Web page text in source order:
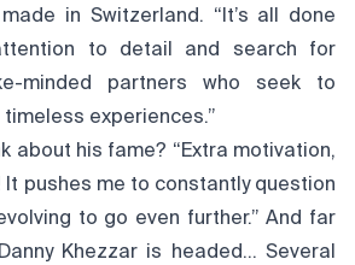
in Switzerland. “It’s all done
to detail and search for
minded partners who seek to
experiences.”
about his fame? “Extra motivation,
It pushes me to constantly question
to go even further.” And far
Khezzar is headed… Several